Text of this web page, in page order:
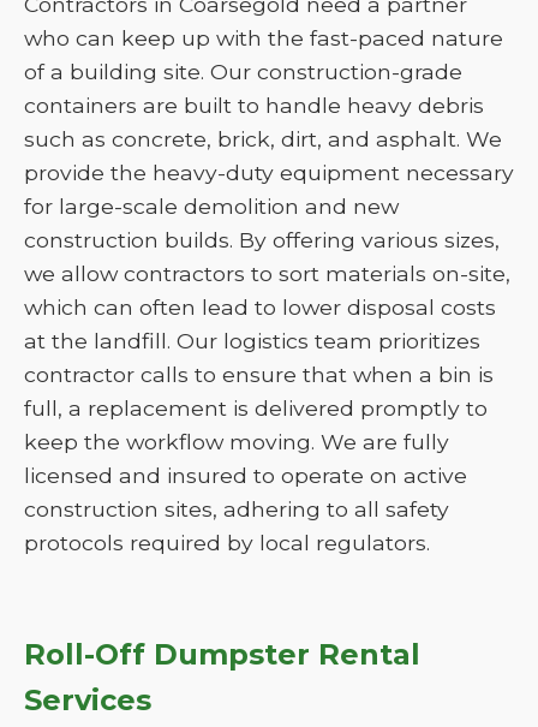
who can keep up with the fast-paced nature
of a building site. Our construction-grade
containers are built to handle heavy debris
such as concrete, brick, dirt, and asphalt. We
provide the heavy-duty equipment necessary
for large-scale demolition and new
construction builds. By offering various sizes,
we allow contractors to sort materials on-site,
which can often lead to lower disposal costs
at the landfill. Our logistics team prioritizes
contractor calls to ensure that when a bin is
full, a replacement is delivered promptly to
keep the workflow moving. We are fully
licensed and insured to operate on active
construction sites, adhering to all safety
protocols required by local regulators.
Roll-Off Dumpster Rental
Services